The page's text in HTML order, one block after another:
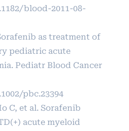
blood-2011-08-
as treatment of
pediatric acute
Pediatr Blood Cancer
pbc.23394
C, et al. Sorafenib
acute myeloid